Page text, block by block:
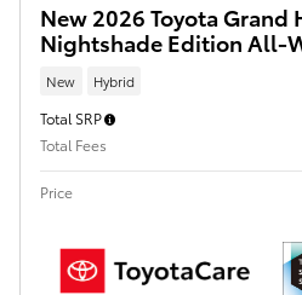
New 2026 Toyota
Nightshade Edition All-
New Hybrid
Total SRP
Total Fees
Price